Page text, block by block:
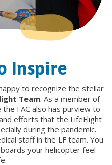
Inspire
to recognize the stellar
Team. As a member of
FAC also has purview to
efforts that the LifeFlight
during the pandemic.
staff in the LF team. You
your helicopter feel